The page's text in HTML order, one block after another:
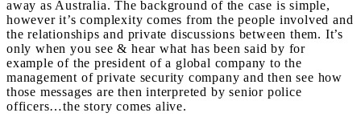
away as Australia. The background of the case is simple,
however it’s complexity comes from the people involved and
the relationships and private discussions between them. It’s
only when you see & hear what has been said by for
example of the president of a global company to the
management of private security company and then see how
those messages are then interpreted by senior police
officers…the story comes alive.